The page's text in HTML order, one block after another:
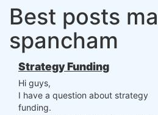
Best posts
spancham
Strategy Funding
Hi guys,
I have a question about strategy
funding.